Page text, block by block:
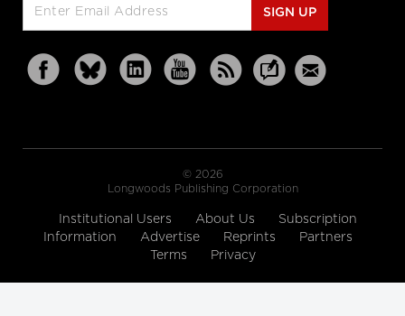
SIGN UP
© 2026
Longwoods Publishing Corporation
Institutional Users About Us
Subscription
Information
Advertise Reprints
Partners
Terms
Privacy